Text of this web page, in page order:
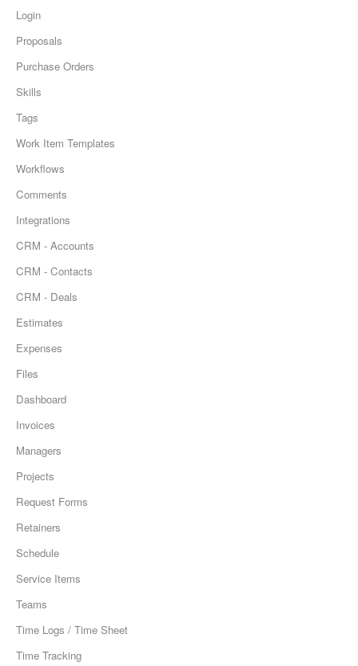
Login
Proposals
Purchase Orders
Skills
Tags
Work Item Templates
Workflows
Comments
Integrations
CRM - Accounts
CRM - Contacts
CRM - Deals
Estimates
Expenses
Files
Dashboard
Invoices
Managers
Projects
Request Forms
Retainers
Schedule
Service Items
Teams
Time Logs / Time Sheet
Time Tracking